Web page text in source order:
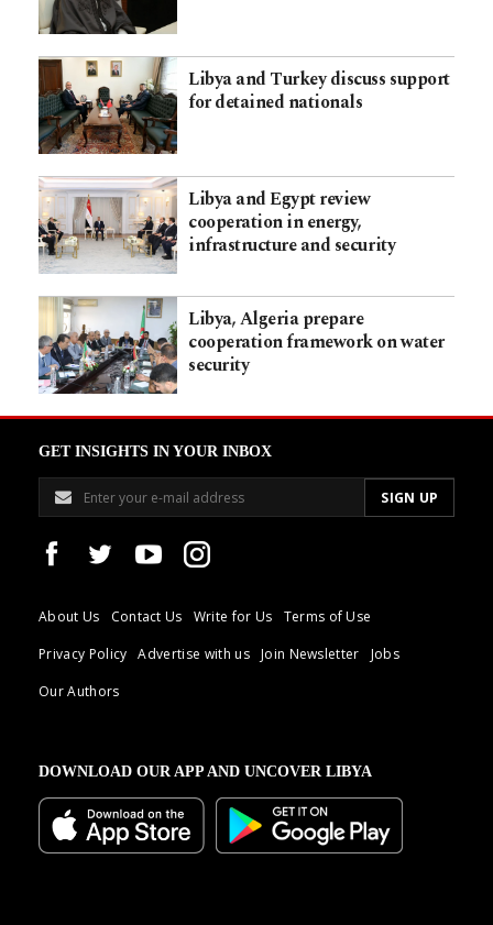
Libya and Turkey discuss support
for detained nationals
Libya and Egypt review
cooperation in energy,
infrastructure and security
Libya, Algeria prepare
cooperation framework on water
security
GET INSIGHTS IN YOUR INBOX
About Us Contact Us Write for Us
Terms of Use
Privacy Policy
Advertise with us Join Newsletter
Jobs
Our Authors
DOWNLOAD OUR APP AND UNCOVER LIBYA